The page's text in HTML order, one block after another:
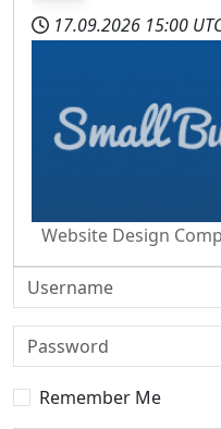
17.09.2026 15:00
Website Design
Username
Password
Remember Me